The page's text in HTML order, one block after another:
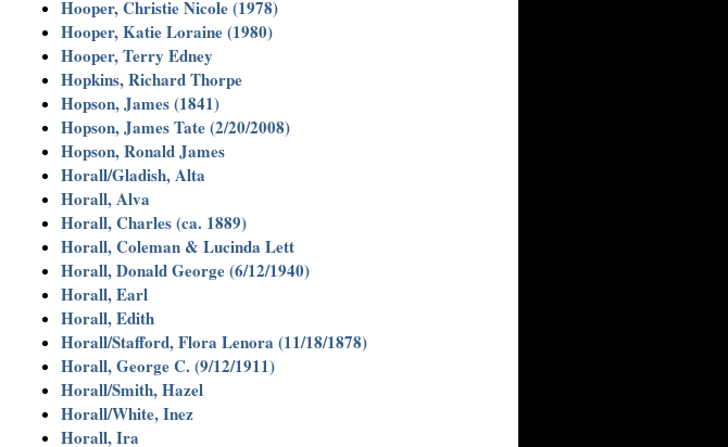
Hooper, Christie Nicole (1978)
Hooper, Katie Loraine (1980)
Hooper, Terry Edney
Hopkins, Richard Thorpe
Hopson, James (1841)
Hopson, James Tate (2/20/2008)
Hopson, Ronald James
Horall/Gladish, Alta
Horall, Alva
Horall, Charles (ca. 1889)
Horall, Coleman & Lucinda Lett
Horall, Donald George (6/12/1940)
Horall, Earl
Horall, Edith
Horall/Stafford, Flora Lenora (11/18/1878)
Horall, George C. (9/12/1911)
Horall/Smith, Hazel
Horall/White, Inez
Horall, Ira